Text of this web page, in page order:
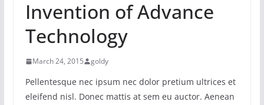
Invention of Advance
Technology
March 24, 2015 goldy
Pellentesque nec ipsum nec dolor pretium ultrices et
eleifend nisl. Donec mattis at sem eu auctor. Aenean